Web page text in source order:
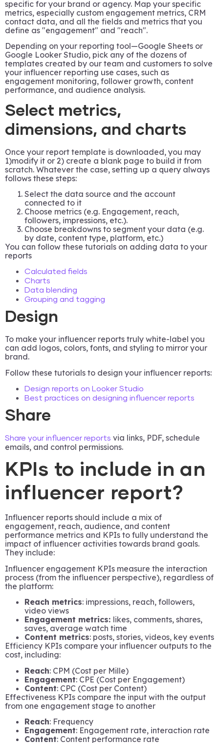
specific for your brand or agency. Map your specific
metrics, especially custom engagement metrics, CRM
contact data, and all the fields and metrics that you
define as "engagement" and "reach".
Depending on your reporting tool—Google Sheets or
Google Looker Studio, pick any of the dozens of
templates created by our team and customers to solve
your influencer reporting use cases, such as
engagement monitoring, follower growth, content
performance, and audience analysis.
Select metrics,
dimensions, and charts
Once your report template is downloaded, you may
1)modify it or 2) create a blank page to build it from
scratch. Whatever the case, setting up a query always
follows these steps:
Select the data source and the account
connected to it
Choose metrics (e.g. Engagement, reach,
followers, impressions, etc.).
Choose breakdowns to segment your data (e.g.
by date, content type, platform, etc.)
You can follow these tutorials on adding data to your
reports
Calculated fields
Charts
Data blending
Grouping and tagging
Design
To make your influencer reports truly white-label you
can add logos, colors, fonts, and styling to mirror your
brand.
Follow these tutorials to design your influencer reports:
Design reports on Looker Studio
Best practices on designing influencer reports
Share
Share your influencer reports via links, PDF, schedule
emails, and control permissions.
KPIs to include in an
influencer report?
Influencer reports should include a mix of
engagement, reach, audience, and content
performance metrics and KPIs to fully understand the
impact of influencer activities towards brand goals.
They include:
Influencer engagement KPIs measure the interaction
process (from the influencer perspective), regardless of
the platform:
Reach metrics: impressions, reach, followers,
video views
Engagement metrics: likes, comments, shares,
saves, average watch time
Content metrics: posts, stories, videos, key events
Efficiency KPIs compare your influencer outputs to the
cost, including:
Reach: CPM (Cost per Mille)
Engagement: CPE (Cost per Engagement)
Content: CPC (Cost per Content)
Effectiveness KPIs compare the input with the output
from one engagement stage to another
Reach: Frequency
Engagement: Engagement rate, interaction rate
Content: Content performance rate